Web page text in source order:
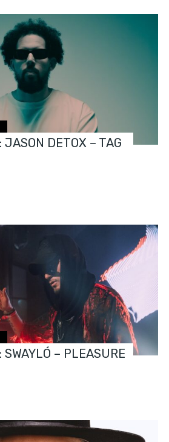
JASON DETOX – TAG
SWAYLÓ – PLEASURE